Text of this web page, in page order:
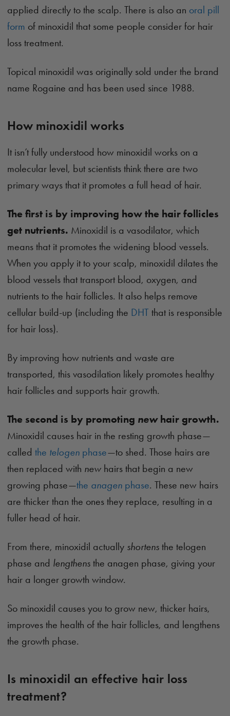
applied directly to the scalp. There is also an oral pill
form of minoxidil that some people consider for hair
loss treatment.
Topical minoxidil was originally sold under the brand
name Rogaine and has been used since 1988.
How minoxidil works
It isn’t fully understood how minoxidil works on a
molecular level, but scientists think there are two
primary ways that it promotes a full head of hair.
The first is by improving how the hair follicles
get nutrients. Minoxidil is a vasodilator, which
means that it promotes the widening blood vessels.
When you apply it to your scalp, minoxidil dilates the
blood vessels that transport blood, oxygen, and
nutrients to the hair follicles. It also helps remove
cellular build-up (including the DHT that is responsible
for hair loss).
By improving how nutrients and waste are
transported, this vasodilation likely promotes healthy
hair follicles and supports hair growth.
The second is by promoting new hair growth.
Minoxidil causes hair in the resting growth phase—
called the telogen phase—to shed. Those hairs are
then replaced with new hairs that begin a new
growing phase—the anagen phase. These new hairs
are thicker than the ones they replace, resulting in a
fuller head of hair.
From there, minoxidil actually shortens the telogen
phase and lengthens the anagen phase, giving your
hair a longer growth window.
So minoxidil causes you to grow new, thicker hairs,
improves the health of the hair follicles, and lengthens
the growth phase.
Is minoxidil an effective hair loss
treatment?